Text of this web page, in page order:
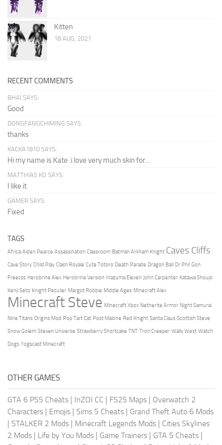
Kitten
18 AUG, 2021
RECENT COMMENTS
BHAI SAYS:
Good
DONGFANGCHIMING SAYS:
thanks
KACKA1810 SAYS:
Hi my name is Kate .i love very much skin for...
MATTHIAS KO SAYS:
I like it
GAMER SAYS:
Fixed
TAGS
Africa Aiden Pearce Assassination Classroom Batman Arkham Knight Caves Cliffs
Cave Story Child Play Clash Royale Cute Totoro Death Parade Dragon Ball Dr Phil Gon
Freecss Herobrine Alex Herobrine Version Inazuma Eleven John Carpenter Katawa Shoujo
Kenji Seto Knight Peculier Margot Robbie Middle Ages Minecraft Alex
Minecraft Steve Minecraft Xbox Netherite Armor Night Samurai
Nine Titans Origins Mod Pop Tart Cat Post Malone Red Knight Santa Claus Scottish Steve
Snow Golem Steven Universe Strawberry Shortcake TNT Tron Creeper Wally West Watch
Dogs Yogscast Minecraft
OTHER GAMES
GTA 6 PS5 Cheats | InZOI CC | FS25 Maps | Overwatch 2
Characters | Emojis | Sims 5 Cheats | Grand Theft Auto 6 Mods
| STALKER 2 Mods | Minecraft Legends Mods | Cities Skylines
2 Mods | Life by You Mods | Game Trainers | GTA 5 Cheats |